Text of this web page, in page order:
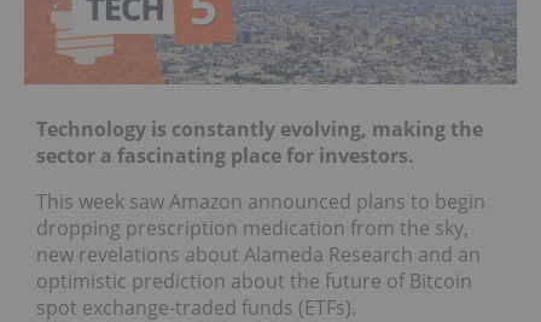
Technology is constantly evolving, making the
sector a fascinating place for investors.
This week saw Amazon announced plans to begin
dropping prescription medication from the sky,
new revelations about Alameda Research and an
optimistic prediction about the future of Bitcoin
spot exchange-traded funds (ETFs).